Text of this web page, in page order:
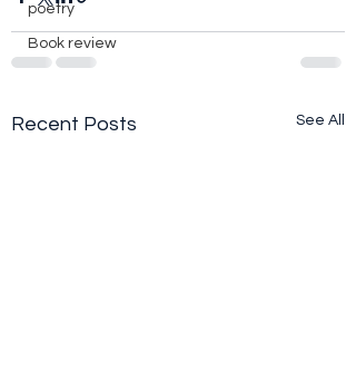
poetry
Book review
Recent Posts See All